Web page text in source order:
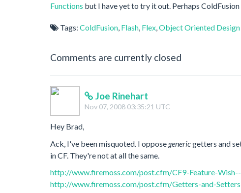
Functions but I have yet to try it out. Perhaps
Tags: ColdFusion, Flash, Flex,Object Oriented
Comments are currently closed
Joe Rinehart
Nov 07, 2008 03:35:21 UTC
Hey Brad,
Ack, I've been misquoted. I opposegenericgetters and
in CF. They're not at all the same.
http://www.firemoss.com/post.cfm/CF9-Feature-
http://www.firemoss.com/post.cfm/Getters-and-